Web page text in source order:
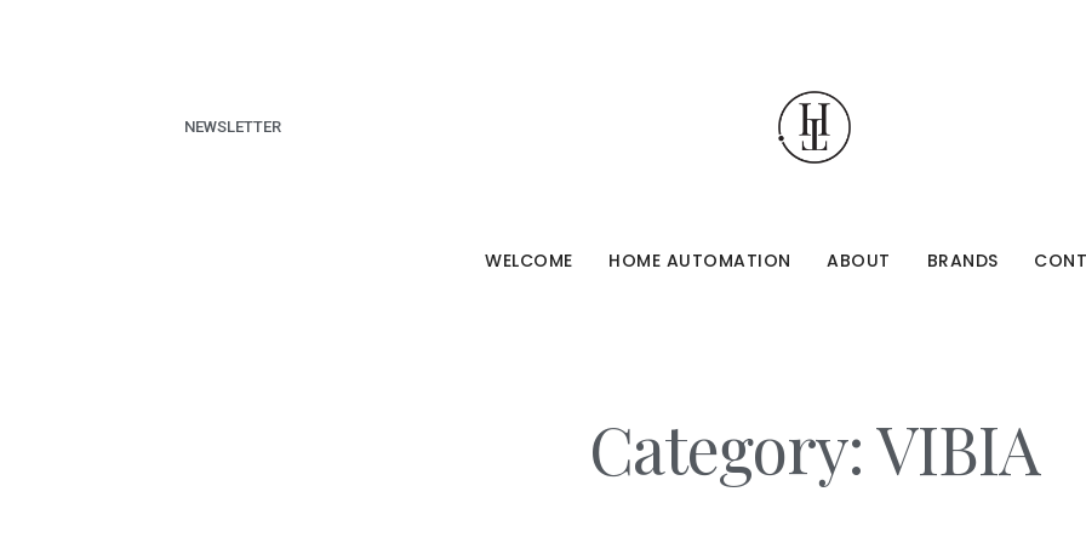
NEWSLETTER
WELCOME HOME AUTOMATION ABOUT BRANDS
Category: VIBIA